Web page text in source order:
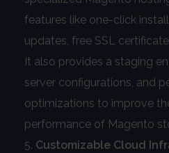
features like one-click
updates, free SSL
It also provides a staging
server configurations, and
optimizations to improve
performance of Magento
Customizable Cloud